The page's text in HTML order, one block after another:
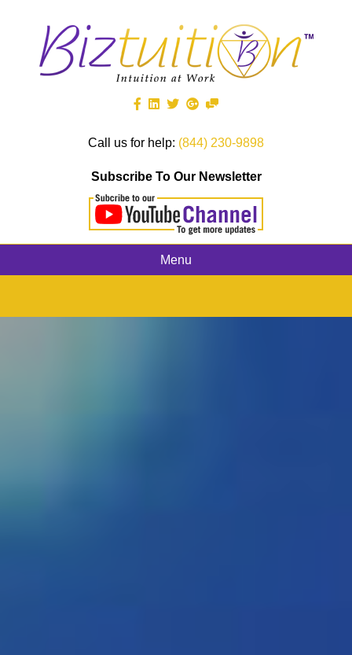
Call us for help: (844) 230-9898
Subscribe To Our Newsletter
Menu